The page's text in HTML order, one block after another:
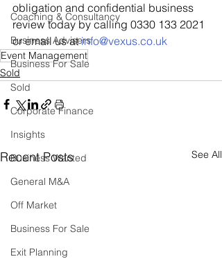
Coaching & Consultancy
Business Advisers
Business For Sale
Sold
Corporate Finance
Insights
Business Wanted
General M&A
Off Market
Business For Sale
Exit Planning
obligation and confidential business
review today by calling 0330 133 2021
or email us at info@vexus.co.uk
Event Management
Sold
Recent Posts See All